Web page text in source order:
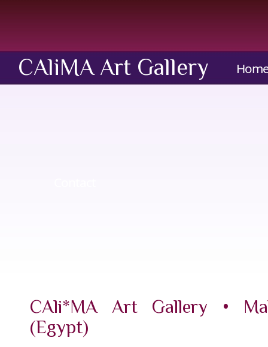
CAliMA Art Gallery
CAli*MA Art Gallery •
(Egypt)